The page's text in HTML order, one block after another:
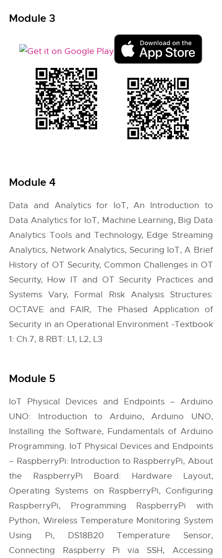
Module 3
Module 4
Data and Analytics for IoT, An Introduction to
Data Analytics for IoT, Machine Learning, Big Data
Analytics Tools and Technology, Edge Streaming
Analytics, Network Analytics, Securing IoT, A Brief
History of OT Security, Common Challenges in OT
Security, How IT and OT Security Practices and
Systems Vary, Formal Risk Analysis Structures:
OCTAVE and FAIR, The Phased Application of
Security in an Operational Environment -Textbook
1: Ch.7, 8 RBT: L1, L2, L3
Module 5
IoT Physical Devices and Endpoints – Arduino
UNO: Introduction to Arduino, Arduino UNO,
Installing the Software, Fundamentals of Arduino
Programming. IoT Physical Devices and Endpoints
– RaspberryPi: Introduction to RaspberryPi, About
the RaspberryPi Board: Hardware Layout,
Operating Systems on RaspberryPi, Configuring
RaspberryPi, Programming RaspberryPi with
Python, Wireless Temperature Monitoring System
Using Pi, DS18B20 Temperature Sensor,
Connecting Raspberry Pi via SSH, Accessing